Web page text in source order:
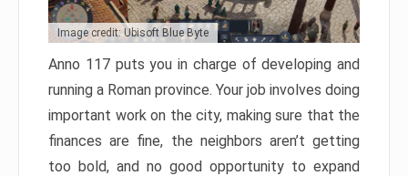
Image credit: Ubisoft Blue Byte
Anno 117 puts you in charge of developing and
running a Roman province. Your job involves doing
important work on the city, making sure that the
finances are fine, the neighbors aren’t getting
too bold, and no good opportunity to expand